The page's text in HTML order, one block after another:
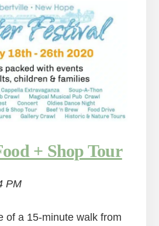
+ Shop Tour
PM
of a 15-minute walk from